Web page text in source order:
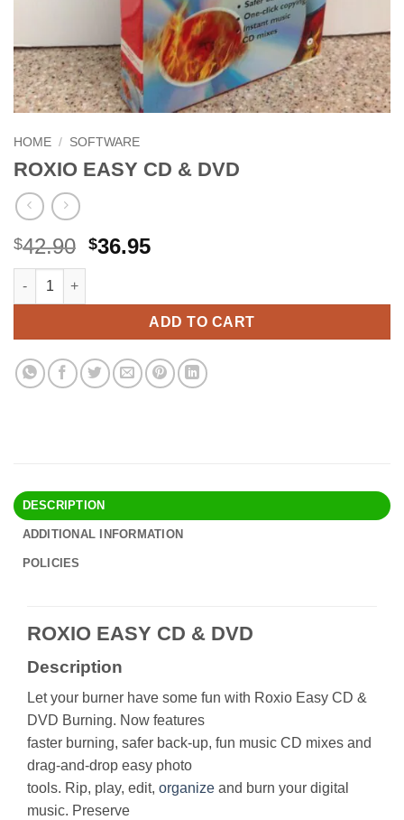
HOME / SOFTWARE
ROXIO EASY CD & DVD
$42.90 Original
$42.90.
$36.95Current
$36.95.
ROXIO EASY CD & DVD quantity
ADD TO CART
Alternative:
DESCRIPTION
ADDITIONAL INFORMATION
POLICIES
ROXIO EASY CD & DVD
Description
Let your burner have some fun with Roxio Easy CD &
DVD Burning. Now features
faster burning, safer back-up, fun music CD mixes and
drag-and-drop easy photo
tools. Rip, play, edit, organize and burn your digital
music. Preserve